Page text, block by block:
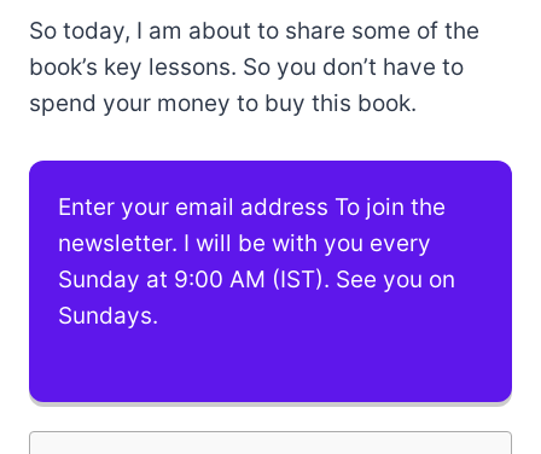
So today, I am about to share some of the
book’s key lessons. So you don’t have to
spend your money to buy this book.
Enter your email address To join the
newsletter. I will be with you every
Sunday at 9:00 AM (IST). See you on
Sundays.